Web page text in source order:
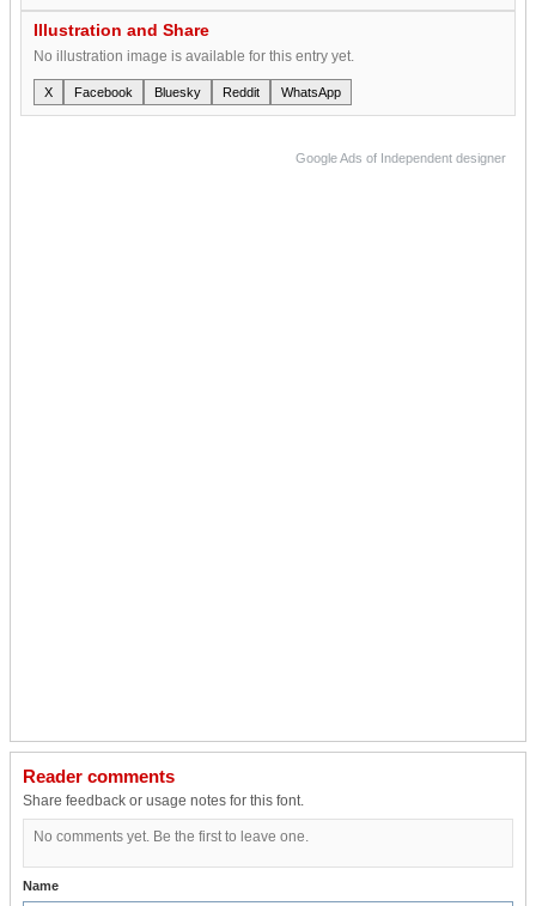
Illustration and Share
No illustration image is available for this entry yet.
X Facebook Bluesky Reddit WhatsApp
Google Ads of Independent designer
Reader comments
Share feedback or usage notes for this font.
No comments yet. Be the first to leave one.
Name